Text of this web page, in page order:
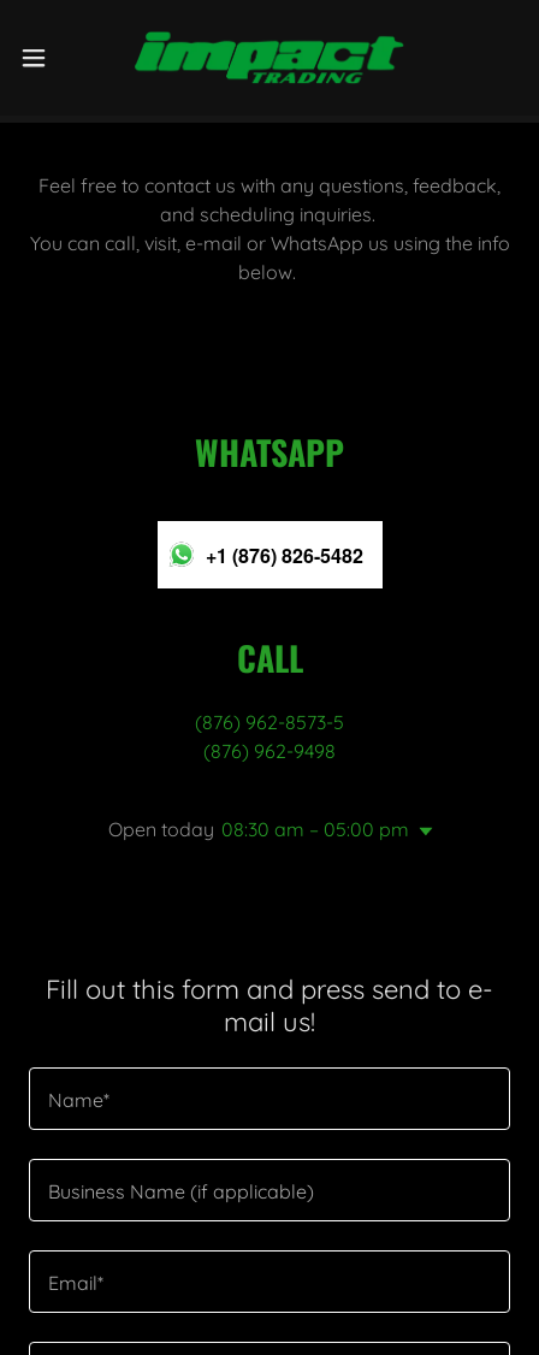
Feel free to contact us with any questions, feedback,
and scheduling inquiries.
You can call, visit, e-mail or WhatsApp us using the info
below.
WHATSAPP
+1 (876) 826-5482
CALL
(876) 962-8573-5
(876) 962-9498
Open today 08:30 am – 05:00 pm
Fill out this form and press send to e-
mail us!
Name*
Business Name (if applicable)
Email*